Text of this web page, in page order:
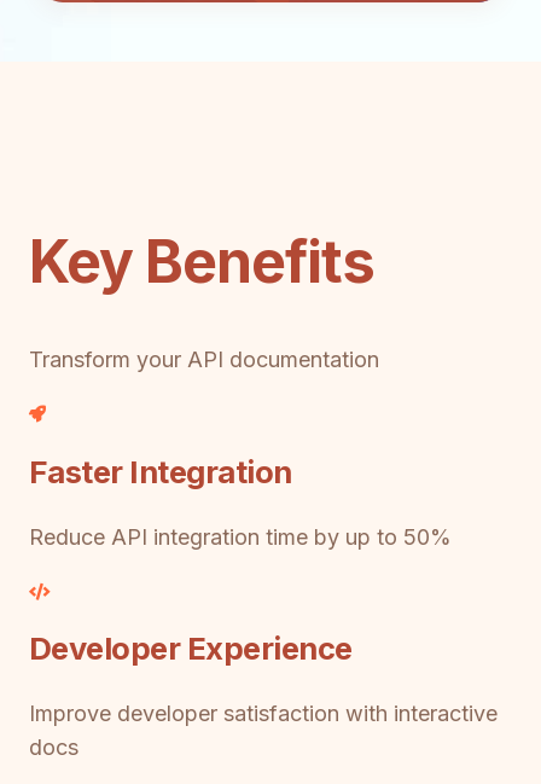
Key Benefits
Transform your API documentation
Faster Integration
Reduce API integration time by up to 50%
Developer Experience
Improve developer satisfaction with interactive
docs